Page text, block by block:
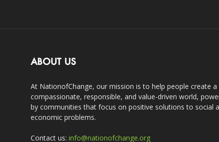
ABOUT US
At NationofChange, our mission is to help people create
compassionate, responsible, and value-driven world,
by communities that focus on positive solutions to social
economic problems.
Contact us: info@nationofchange.org